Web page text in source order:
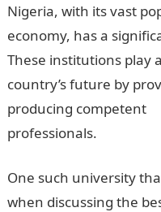
Nigeria, with its vast
economy, has a
These institutions play
country’s future by
producing competent
professionals.
One such university
when discussing the